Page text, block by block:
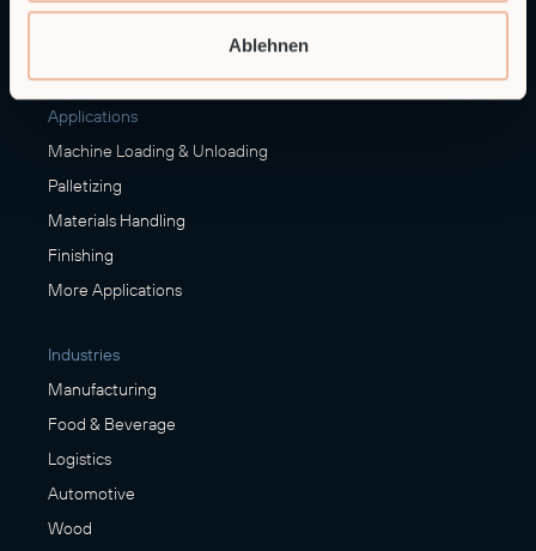
Ablehnen
Embedded Robotics
Applications
Machine Loading & Unloading
Palletizing
Materials Handling
Finishing
More Applications
Industries
Manufacturing
Food & Beverage
Logistics
Automotive
Wood